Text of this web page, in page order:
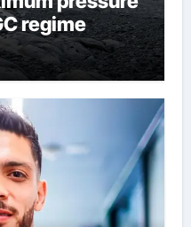
regime